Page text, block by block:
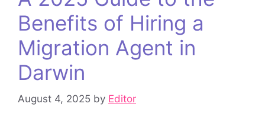
Benefits of Hiring a
Migration Agent in
Darwin
August 4, 2025 by Editor